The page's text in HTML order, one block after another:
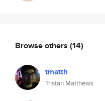
Browse others (14)
tmatth
Tristan Matthews